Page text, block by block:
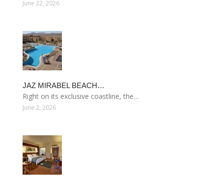
June 22, 2026
JAZ MIRABEL BEACH…
Right on its exclusive coastline, the…
June 2, 2026